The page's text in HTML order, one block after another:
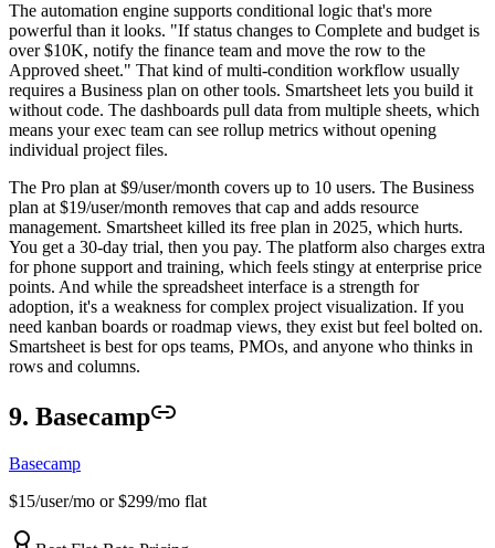
The automation engine supports conditional logic that's more
powerful than it looks. "If status changes to Complete and budget is
over $10K, notify the finance team and move the row to the
Approved sheet." That kind of multi-condition workflow usually
requires a Business plan on other tools. Smartsheet lets you build it
without code. The dashboards pull data from multiple sheets, which
means your exec team can see rollup metrics without opening
individual project files.
The Pro plan at $9/user/month covers up to 10 users. The Business
plan at $19/user/month removes that cap and adds resource
management. Smartsheet killed its free plan in 2025, which hurts.
You get a 30-day trial, then you pay. The platform also charges extra
for phone support and training, which feels stingy at enterprise price
points. And while the spreadsheet interface is a strength for
adoption, it's a weakness for complex project visualization. If you
need kanban boards or roadmap views, they exist but feel bolted on.
Smartsheet is best for ops teams, PMOs, and anyone who thinks in
rows and columns.
9. Basecamp
Basecamp
$15/user/mo or $299/mo flat